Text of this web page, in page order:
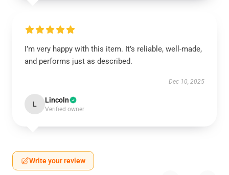
I’m very happy with this item. It’s reliable, well-made,
and performs just as described.
Dec 10, 2025
L Lincoln
Verified owner
Write your review